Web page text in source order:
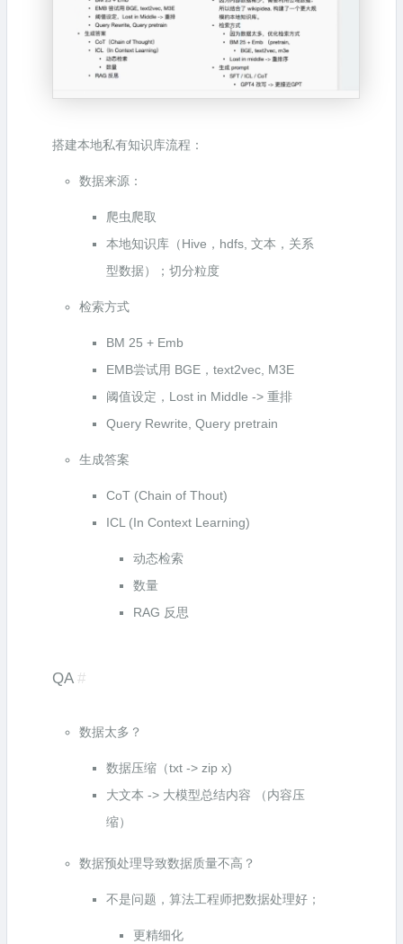
搭建本地私有知识库流程：
数据来源：
爬虫爬取
本地知识库（Hive，hdfs, 文本，关系
型数据）；切分粒度
检索方式
BM 25 + Emb
EMB尝试用 BGE，text2vec, M3E
阈值设定，Lost in Middle -> 重排
Query Rewrite, Query pretrain
生成答案
CoT (Chain of Thout)
ICL (In Context Learning)
动态检索
数量
RAG 反思
QA #
数据太多？
数据压缩（txt -> zip x)
大文本 -> 大模型总结内容 （内容压
缩）
数据预处理导致数据质量不高？
不是问题，算法工程师把数据处理好；
更精细化